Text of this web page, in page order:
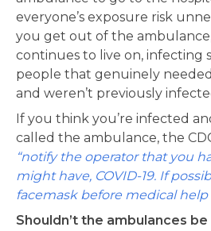
everyone’s exposure risk
you get out of the
continues to live on, infecting
people that genuinely
and weren’t previously
If you think you’re infected
called the ambulance, the
“notify the operator that you
might have, COVID-19. If
facemask before medical help
Shouldn’t the ambulances